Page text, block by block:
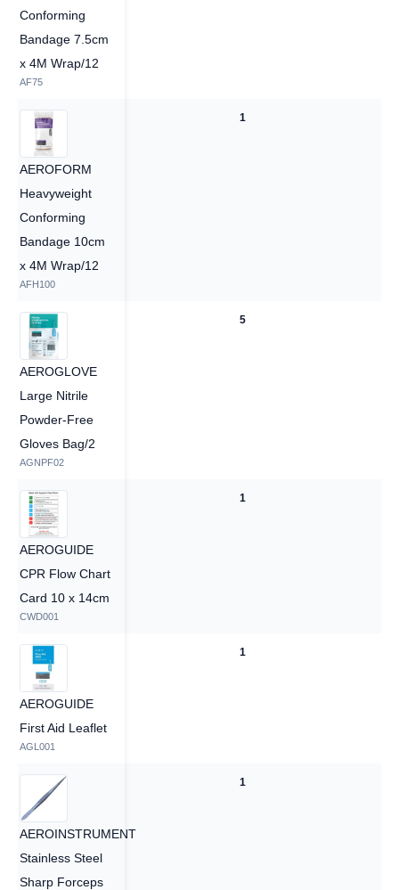
Conforming
Bandage 7.5cm
x 4M Wrap/12
AF75
AEROFORM
Heavyweight
Conforming
Bandage 10cm
x 4M Wrap/12
AFH100
1
AEROGLOVE
Large Nitrile
Powder-Free
Gloves Bag/2
AGNPF02
5
AEROGUIDE
CPR Flow Chart
Card 10 x 14cm
CWD001
1
AEROGUIDE
First Aid Leaflet
AGL001
1
AEROINSTRUMENT
Stainless Steel
Sharp Forceps
1